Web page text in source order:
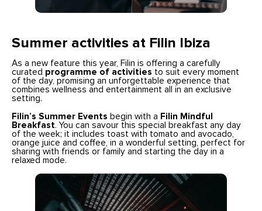
Summer activities at Filin Ibiza
As a new feature this year, Filin is offering a carefully
curated programme of activities to suit every moment
of the day, promising an unforgettable experience that
combines wellness and entertainment all in an exclusive
setting.
Filin’s Summer Events begin with a Filin Mindful
Breakfast. You can savour this special breakfast any day
of the week; it includes toast with tomato and avocado,
orange juice and coffee, in a wonderful setting, perfect for
sharing with friends or family and starting the day in a
relaxed mode.